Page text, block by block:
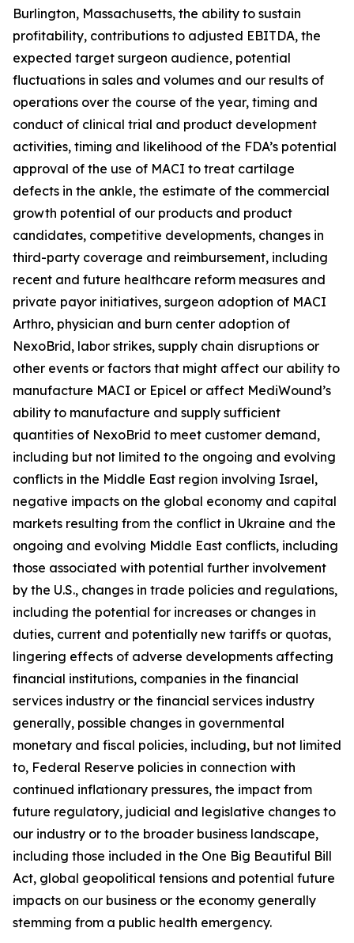
Burlington, Massachusetts, the ability to sustain
profitability, contributions to adjusted EBITDA, the
expected target surgeon audience, potential
fluctuations in sales and volumes and our results of
operations over the course of the year, timing and
conduct of clinical trial and product development
activities, timing and likelihood of the FDA’s potential
approval of the use of MACI to treat cartilage
defects in the ankle, the estimate of the commercial
growth potential of our products and product
candidates, competitive developments, changes in
third-party coverage and reimbursement, including
recent and future healthcare reform measures and
private payor initiatives, surgeon adoption of MACI
Arthro, physician and burn center adoption of
NexoBrid, labor strikes, supply chain disruptions or
other events or factors that might affect our ability to
manufacture MACI or Epicel or affect MediWound’s
ability to manufacture and supply sufficient
quantities of NexoBrid to meet customer demand,
including but not limited to the ongoing and evolving
conflicts in the Middle East region involving Israel,
negative impacts on the global economy and capital
markets resulting from the conflict in Ukraine and the
ongoing and evolving Middle East conflicts, including
those associated with potential further involvement
by the U.S., changes in trade policies and regulations,
including the potential for increases or changes in
duties, current and potentially new tariffs or quotas,
lingering effects of adverse developments affecting
financial institutions, companies in the financial
services industry or the financial services industry
generally, possible changes in governmental
monetary and fiscal policies, including, but not limited
to, Federal Reserve policies in connection with
continued inflationary pressures, the impact from
future regulatory, judicial and legislative changes to
our industry or to the broader business landscape,
including those included in the One Big Beautiful Bill
Act, global geopolitical tensions and potential future
impacts on our business or the economy generally
stemming from a public health emergency.